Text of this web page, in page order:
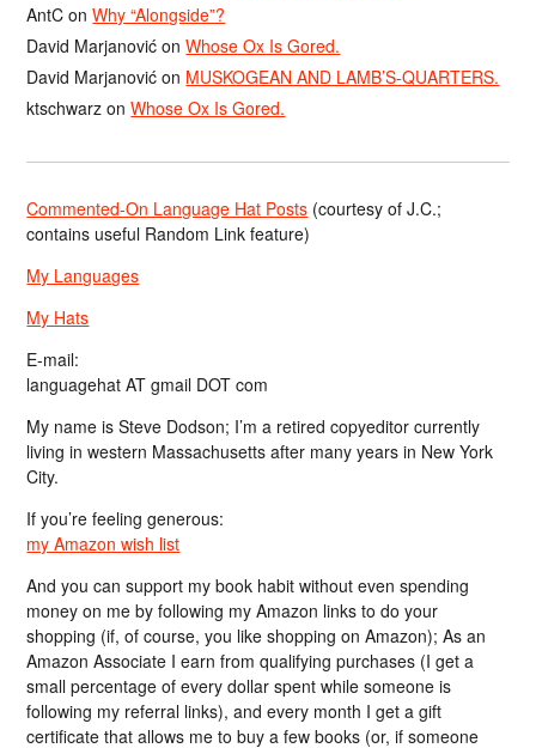
AntC onWhy “Alongside”?
David Marjanović onWhose Ox Is Gored.
David Marjanović on MUSKOGEAN AND LAMB’S-QUARTERS.
ktschwarz onWhose Ox Is Gored.
Commented-On Language Hat Posts (courtesy of J.C.;
contains useful Random Link feature)
My Languages
My Hats
E-mail:
languagehat AT gmail DOT com
My name is Steve Dodson; I’m a retired copyeditor currently
living in western Massachusetts after many years in New York
City.
If you’re feeling generous:
my Amazon wish list
And you can support my book habit without even spending
money on me by following my Amazon links to do your
shopping (if, of course, you like shopping on Amazon); As an
Amazon Associate I earn from qualifying purchases (I get a
small percentage of every dollar spent while someone is
following my referral links), and every month I get a gift
certificate that allows me to buy a few books (or, if someone